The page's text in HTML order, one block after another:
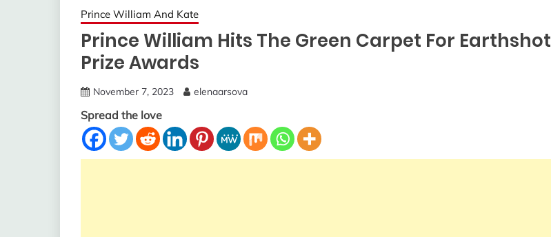
Prince William And Kate
Prince William Hits The Green Carpet For Earthshot
Prize Awards
November 7, 2023 elenaarsova
Spread the love